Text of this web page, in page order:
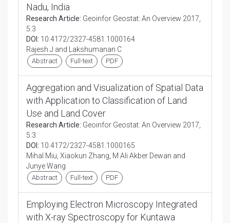
Nadu, India
Research Article: Geoinfor Geostat: An Overview 2017,
5:3
DOI: 10.4172/2327-4581.1000164
Rajesh J and Lakshumanan C
Abstract Full-text PDF
Aggregation and Visualization of Spatial Data
with Application to Classification of Land
Use and Land Cover
Research Article: Geoinfor Geostat: An Overview 2017,
5:3
DOI: 10.4172/2327-4581.1000165
Mihal Miu, Xiaokun Zhang, M Ali Akber Dewan and
Junye Wang
Abstract Full-text PDF
Employing Electron Microscopy Integrated
with X-ray Spectroscopy for Kuntawa